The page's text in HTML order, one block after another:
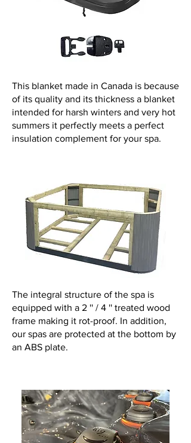
This blanket made in Canada is because
of its quality and its thickness a blanket
intended for harsh winters and very hot
summers it perfectly meets a perfect
insulation complement for your spa.
The integral structure of the spa is
equipped with a 2 '' / 4 '' treated wood
frame making it rot-proof. In addition,
our spas are protected at the bottom by
an ABS plate.